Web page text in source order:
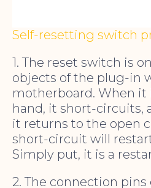
Self-resetting switch
1. The reset switch is
objects of the plug-in
motherboard. When it
hand, it short-circuits,
it returns to the open
short-circuit will
Simply put, it is a
2. The connection pins